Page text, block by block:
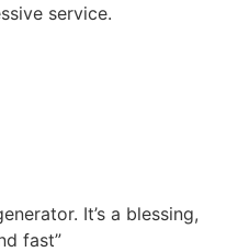
service.
It’s a blessing,
fast”